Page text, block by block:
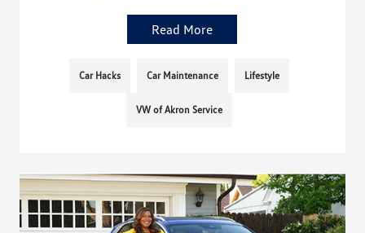
Read More
Car Hacks Car Maintenance Lifestyle
VW of Akron Service